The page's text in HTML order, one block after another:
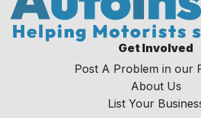
Get Involved
Post A Problem in our
About Us
List Your